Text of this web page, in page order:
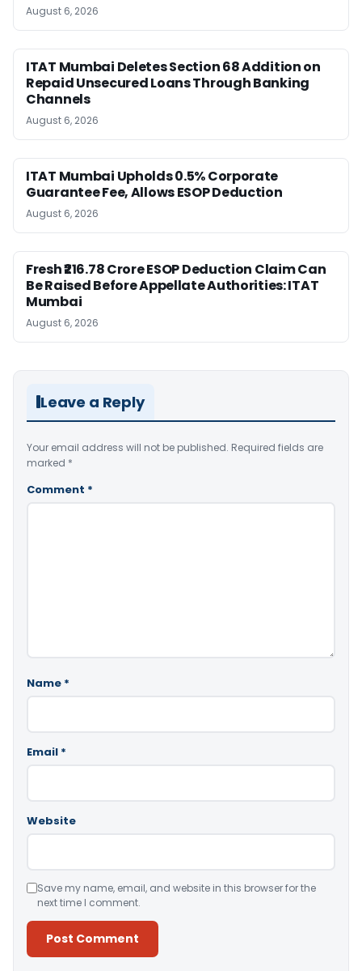
August 6, 2026
ITAT Mumbai Deletes Section 68 Addition on
Repaid Unsecured Loans Through Banking
Channels
August 6, 2026
ITAT Mumbai Upholds 0.5% Corporate
Guarantee Fee, Allows ESOP Deduction
August 6, 2026
Fresh ₹216.78 Crore ESOP Deduction Claim Can
Be Raised Before Appellate Authorities: ITAT
Mumbai
August 6, 2026
Leave a Reply
Your email address will not be published. Required fields are
marked *
Comment *
Name *
Email *
Website
Save my name, email, and website in this browser for the
next time I comment.